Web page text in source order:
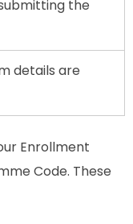
the
details are
Enrollment
Code. These